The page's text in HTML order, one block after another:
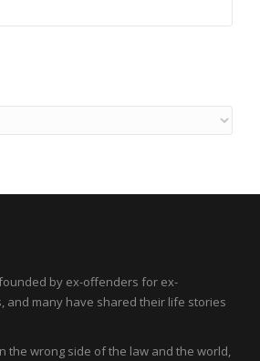
by ex-offenders for ex-
and many have shared their life stories
the wrong side of the law and the world,